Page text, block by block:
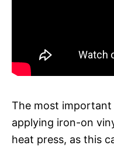
The most
applying iron-on
heat press, as this